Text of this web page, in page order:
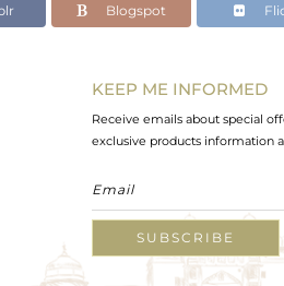
Blogspot
KEEP ME INFORMED
Receive emails about special
exclusive products information
SUBSCRIBE